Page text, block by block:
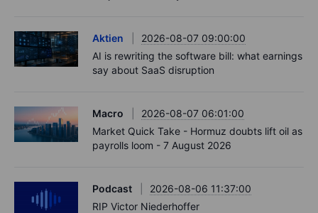
Aktien
2026-08-07 09:00:00
AI is rewriting the software bill: what earnings
say about SaaS disruption
Macro
2026-08-07 06:01:00
Market Quick Take - Hormuz doubts lift oil as
payrolls loom - 7 August 2026
Podcast
2026-08-06 11:37:00
RIP Victor Niederhoffer